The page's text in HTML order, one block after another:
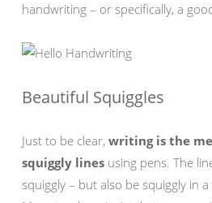
handwriting – or specifically, a
Beautiful Squiggles
Just to be clear, writing is the
squiggly lines using pens. The
squiggly – but also be squiggly in